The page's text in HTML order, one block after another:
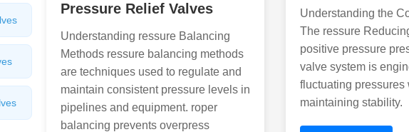
Pressure Relief Valves
Understanding ressure Balancing
Methods ressure balancing methods
are techniques used to regulate and
maintain consistent pressure levels in
pipelines and equipment. roper
balancing prevents overpress
Understanding the
The ressure
positive pressure
valve system is
fluctuating pressures
maintaining stability.